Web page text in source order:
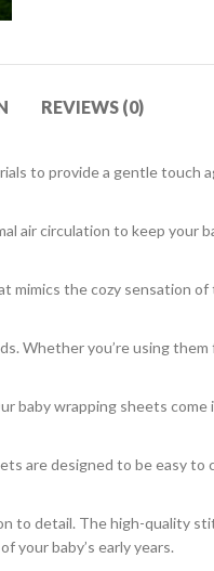
REVIEWS (0)
to provide a gentle touch
air circulation to keep your
the cozy sensation
Whether you’re using
wrapping sheets
are designed to be easy to
to detail. The high-quality
your baby’s early years.